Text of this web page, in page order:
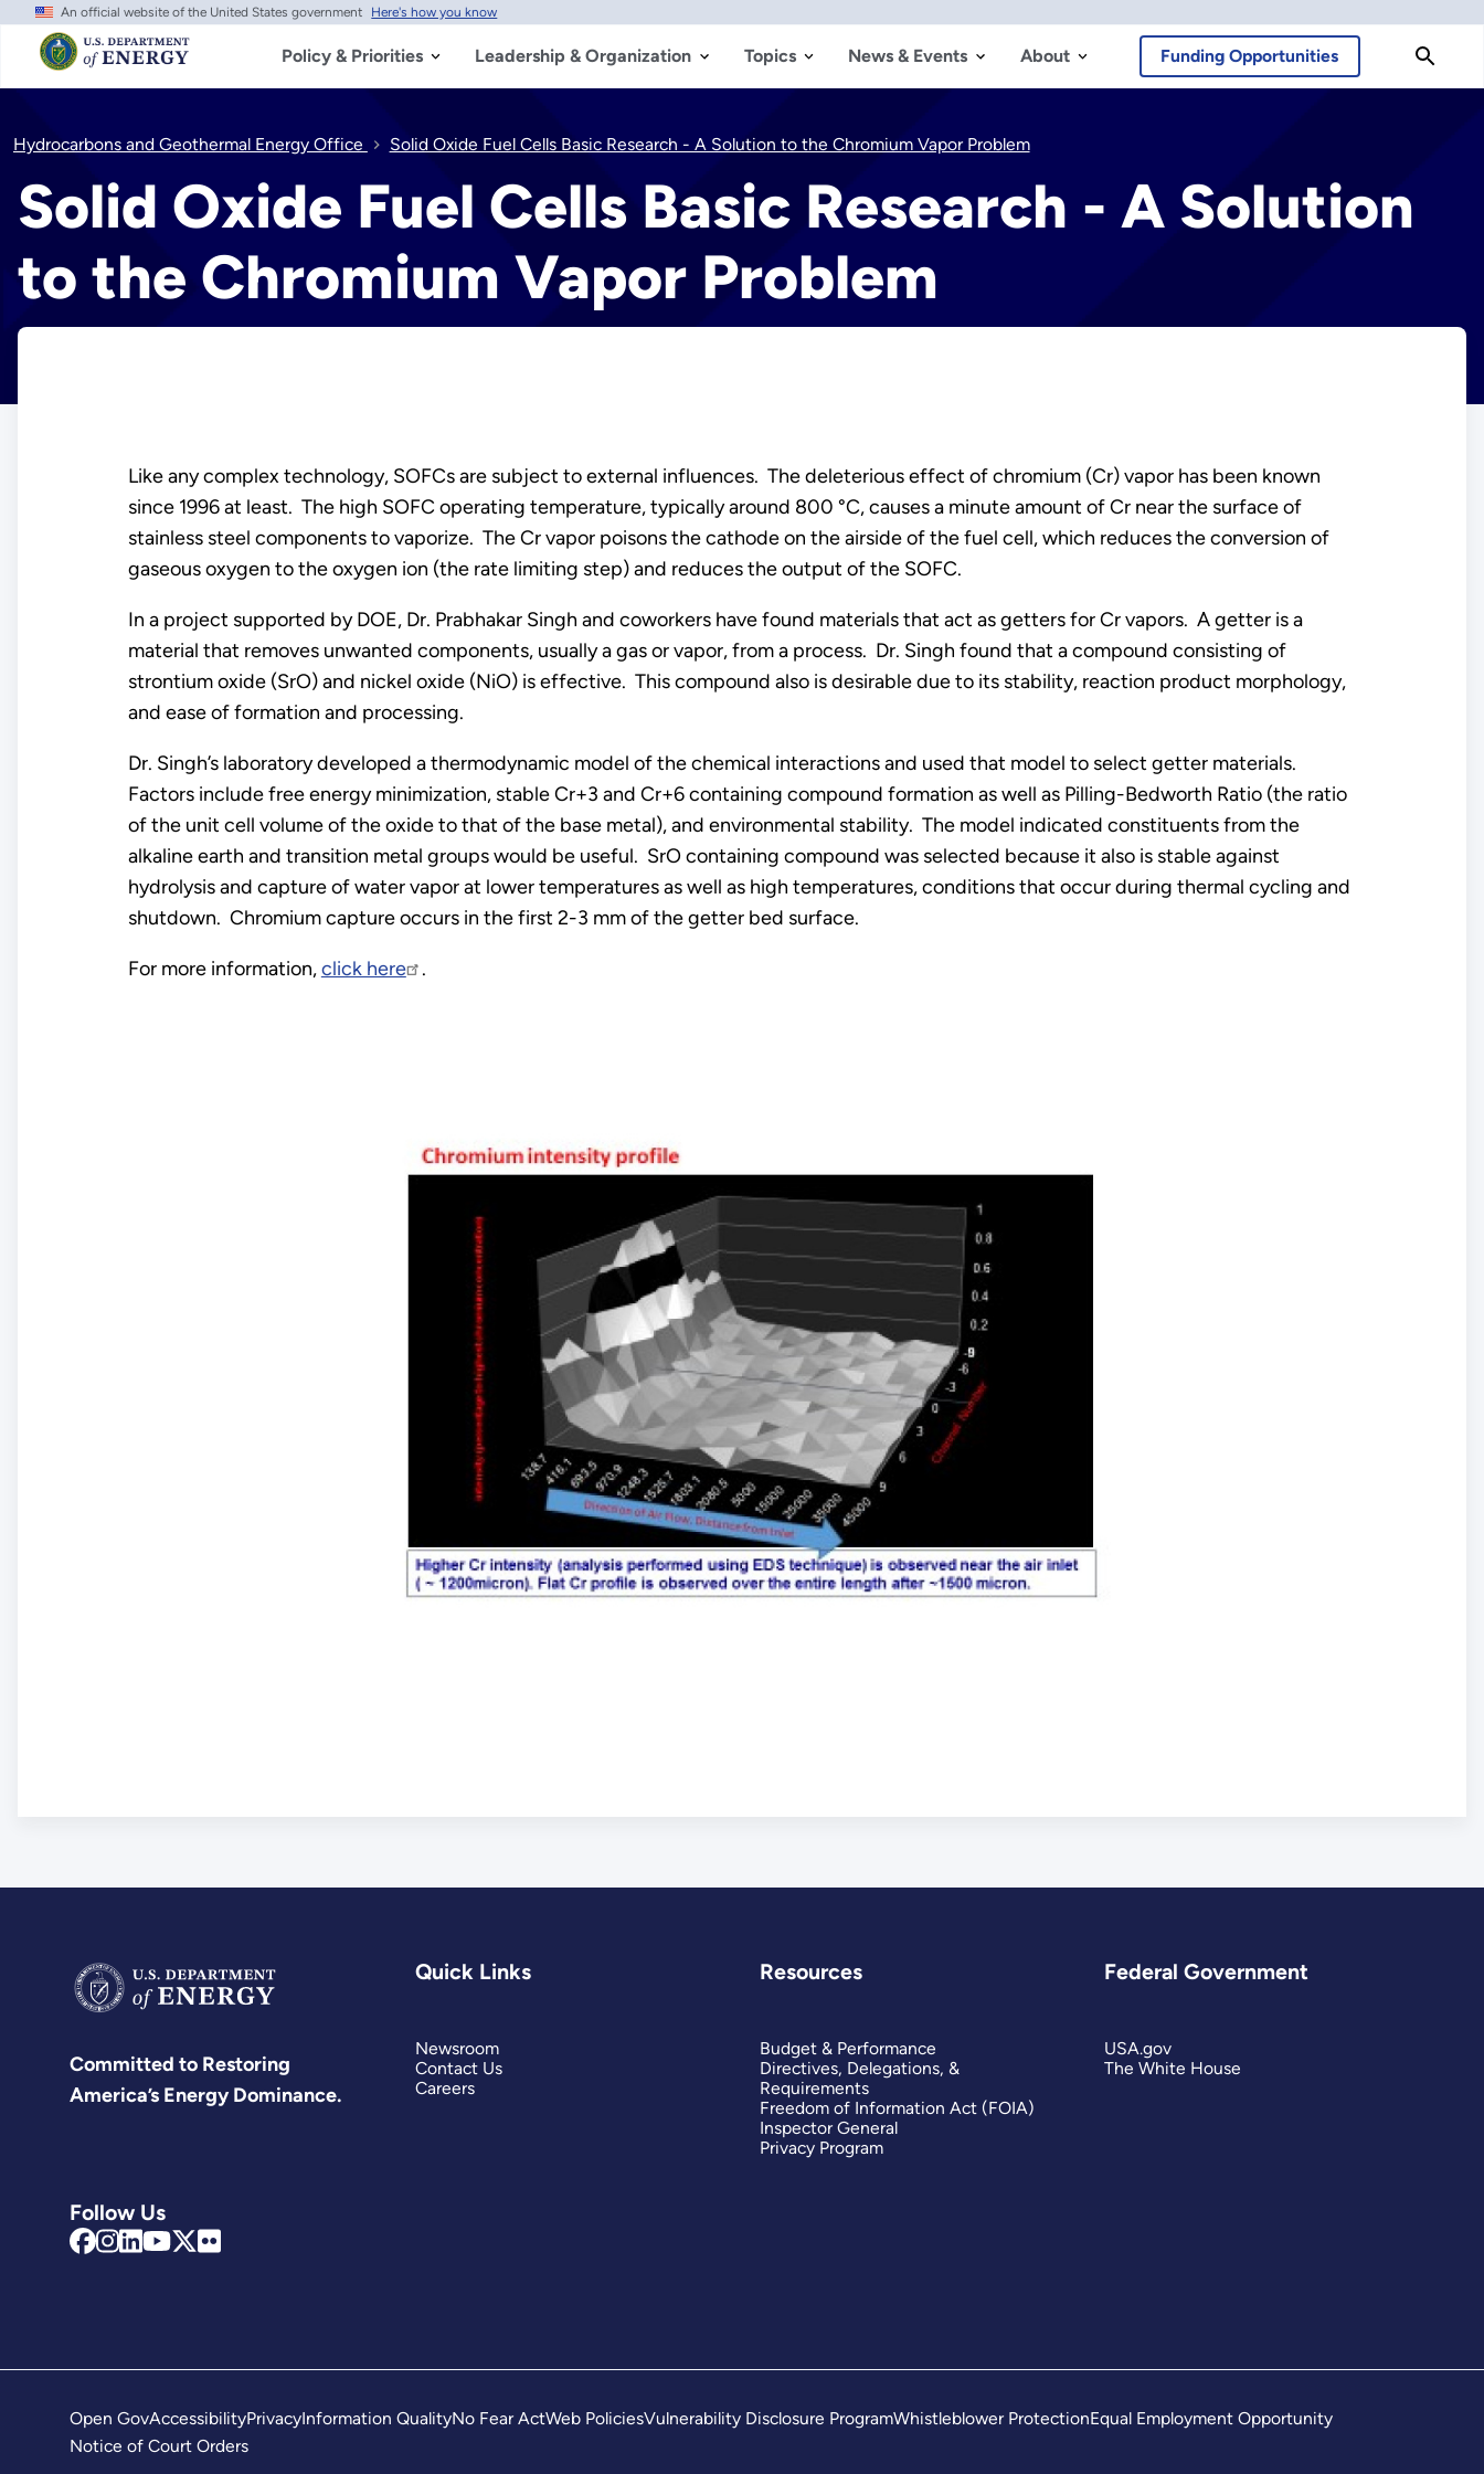
Skip
main
content
An official website of the United States government Here's how you know
Policy & Priorities Leadership & Organization Topics News & Events About Funding Opportunities
Hydrocarbons and Geothermal Energy Office Solid Oxide Fuel Cells Basic Research - A Solution to the Chromium Vapor Problem
Solid Oxide Fuel Cells Basic Research - A Solution
to the Chromium Vapor Problem
Like any complex technology, SOFCs are subject to external influences. The deleterious effect of chromium (Cr) vapor has been known
since 1996 at least. The high SOFC operating temperature, typically around 800 °C, causes a minute amount of Cr near the surface of
stainless steel components to vaporize. The Cr vapor poisons the cathode on the airside of the fuel cell, which reduces the conversion of
gaseous oxygen to the oxygen ion (the rate limiting step) and reduces the output of the SOFC.
In a project supported by DOE, Dr. Prabhakar Singh and coworkers have found materials that act as getters for Cr vapors. A getter is a
material that removes unwanted components, usually a gas or vapor, from a process. Dr. Singh found that a compound consisting of
strontium oxide (SrO) and nickel oxide (NiO) is effective. This compound also is desirable due to its stability, reaction product morphology,
and ease of formation and processing.
Dr. Singh’s laboratory developed a thermodynamic model of the chemical interactions and used that model to select getter materials.
Factors include free energy minimization, stable Cr+3 and Cr+6 containing compound formation as well as Pilling-Bedworth Ratio (the ratio
of the unit cell volume of the oxide to that of the base metal), and environmental stability. The model indicated constituents from the
alkaline earth and transition metal groups would be useful. SrO containing compound was selected because it also is stable against
hydrolysis and capture of water vapor at lower temperatures as well as high temperatures, conditions that occur during thermal cycling and
shutdown. Chromium capture occurs in the first 2-3 mm of the getter bed surface.
For more information,click here .
Committed to Restoring
America’s Energy Dominance.
Follow Us
Quick Links
Newsroom
Contact Us
Careers
Resources
Budget & Performance
Directives, Delegations, &
Requirements
Freedom of Information Act (FOIA)
Inspector General
Privacy Program
Federal Government
USA.gov
The White House
Open GovAccessibilityPrivacyInformation QualityNo Fear ActWeb PoliciesVulnerability Disclosure ProgramWhistleblower ProtectionEqual Employment Opportunity
Notice of Court Orders